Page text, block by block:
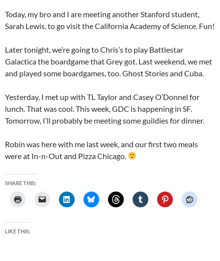
Today, my bro and I are meeting another Stanford student,
Sarah Lewis, to go visit the California Academy of Science. Fun!
Later tonight, we’re going to Chris’s to play Battlestar
Galactica the boardgame that Grey got. Last weekend, we met
and played some boardgames, too. Ghost Stories and Cuba.
Yesterday, I met up with TL Taylor and Casey O’Donnel for
lunch. That was cool. This week, GDC is happening in SF.
Tomorrow, I’ll probably be meeting some guildies for dinner.
Robin was here with me last week, and our first two meals
were at In-n-Out and Pizza Chicago.
SHARE THIS:
LIKE THIS: